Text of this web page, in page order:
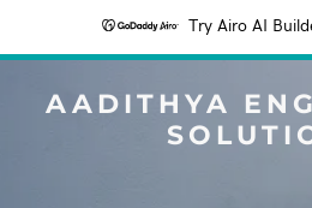
Try Airo AI
AADITHYA